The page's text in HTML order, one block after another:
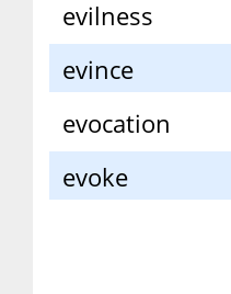
evilness
evince
evocation
evoke